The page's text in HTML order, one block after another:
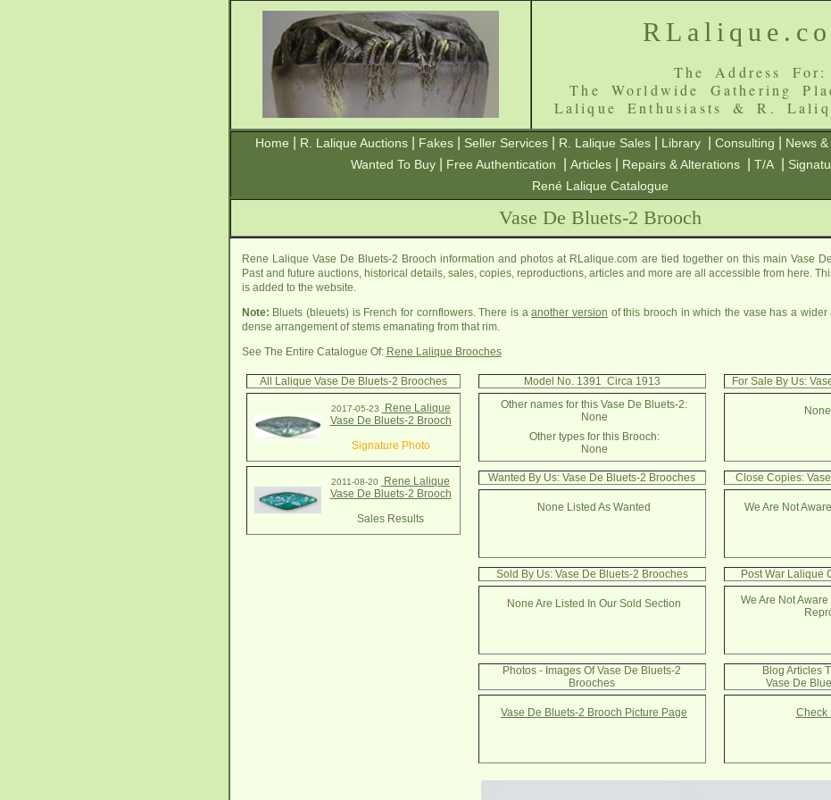
The Address For:
The Worldwide Gathering
Lalique Enthusiasts & R.
Home R. Lalique Auctions Fakes Seller Services R. Lalique Sales Library Consulting News &
Wanted To Buy
Free Authentication Articles Repairs & Alterations T/A
René Lalique Catalogue
Vase De Bluets-2 Brooch
Rene Lalique Vase De Bluets-2 Brooch information and photos at RLalique.com are tied together on this main Vase
Past and future auctions, historical details, sales, copies, reproductions, articles and more are all accessible from here.
is added to the website.
Note: Bluets (bleuets) is French for cornflowers. There is aanother version of this brooch in which the vase has a
dense arrangement of stems emanating from that rim.
See The Entire Catalogue Of: Rene Lalique Brooches
All Lalique Vase De Bluets-2 Brooches
2017-05-23
Rene Lalique
Vase De Bluets-2 Brooch
Signature Photo
2011-08-20
Rene Lalique
Vase De Bluets-2 Brooch
Sales Results
Model No. 1391 Circa 1913
Other names for this Vase De Bluets-2:
None
Other types for this Brooch:
None
Wanted By Us: Vase De Bluets-2 Brooches
None Listed As Wanted
Sold By Us: Vase De Bluets-2 Brooches
None Are Listed In Our Sold Section
Photos - Images Of Vase De Bluets-2
Brooches
Vase De Bluets-2 Brooch Picture Page
For Sale By Us:
Close Copies:
We Are Not
Post War Lalique
We Are Not
Blog Articles
Vase De
Check